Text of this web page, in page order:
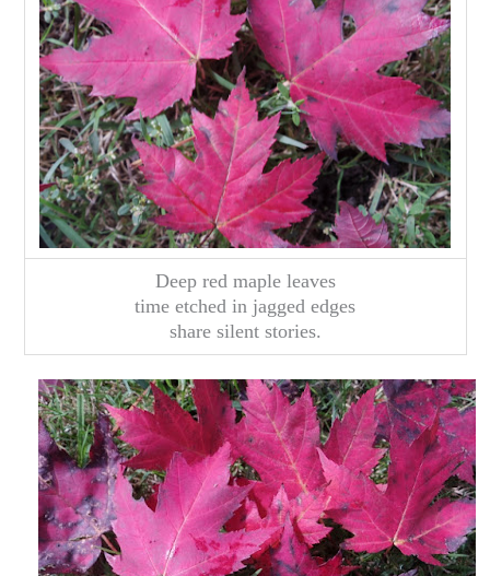
Deep red maple leaves
time etched in jagged edges
share silent stories.